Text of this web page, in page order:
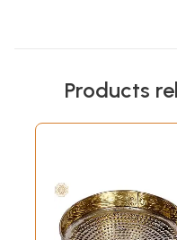
Products